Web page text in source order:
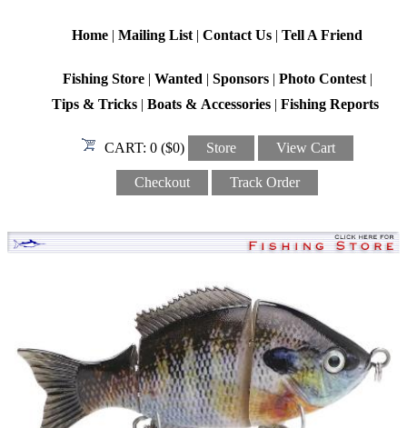
Home | Mailing List | Contact Us | Tell A Friend
Fishing Store| Wanted | Sponsors| Photo Contest|
Tips & Tricks | Boats & Accessories | Fishing Reports
CART: 0 ($0) Store View Cart
Checkout Track Order